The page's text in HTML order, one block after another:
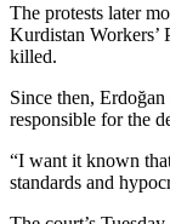
The protests later
Kurdistan
killed.
Since then,
responsible for the
“I want it known
standards and